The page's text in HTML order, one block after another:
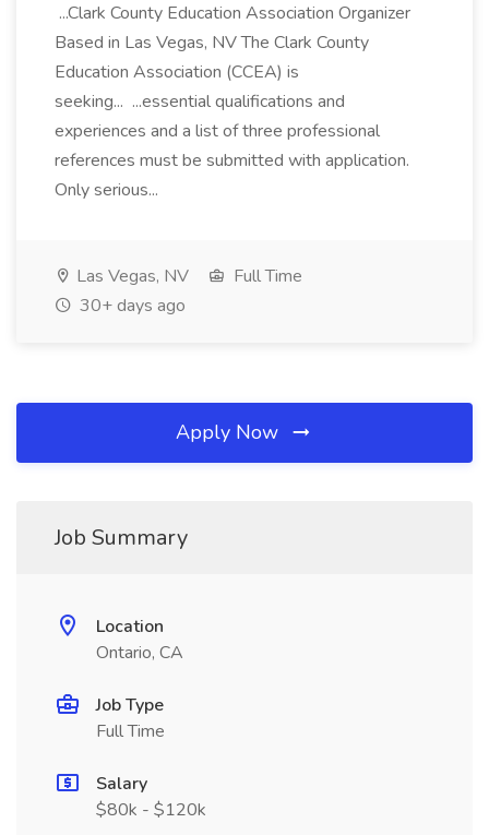
...Clark County Education Association Organizer
Based in Las Vegas, NV The Clark County
Education Association (CCEA) is
seeking... ...essential qualifications and
experiences and a list of three professional
references must be submitted with application.
Only serious...
Las Vegas, NV
Full Time
30+ days ago
Apply Now
Job Summary
Location
Ontario, CA
Job Type
Full Time
Salary
$80k - $120k